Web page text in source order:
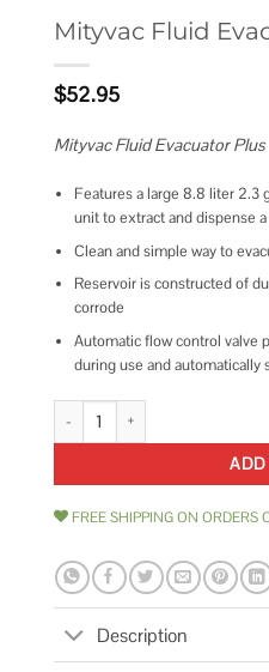
Mityvac Fluid
$52.95
Mityvac Fluid Evacuator Plus
Features a large 8.8 liter 2.3
unit to extract and dispense
Clean and simple way to
Reservoir is constructed of
corrode
Automatic flow control valve
during use and automatically
Mityvac Fluid Evacuator Plus
ADD
FREE SHIPPING ON ORDERS
Description